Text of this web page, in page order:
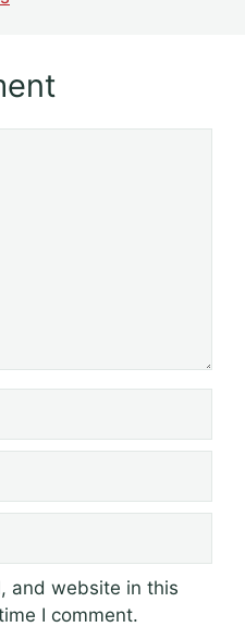
and website in this
I comment.